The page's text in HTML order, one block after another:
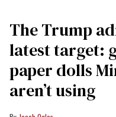
The Trump
latest target:
paper dolls
aren’t using